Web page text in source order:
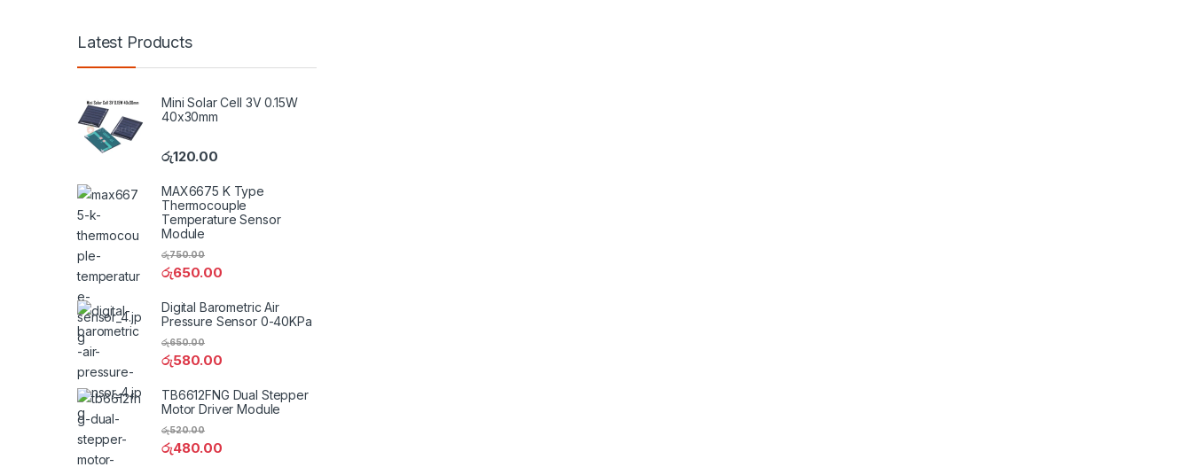
Latest Products
Mini Solar Cell 3V 0.15W
40x30mm
රු120.00
MAX6675 K Type
Thermocouple
Temperature Sensor
Module
රු650.00
රු750.00
Digital Barometric Air
Pressure Sensor 0-40KPa
රු580.00
රු650.00
TB6612FNG Dual Stepper
Motor Driver Module
රු480.00
රු520.00